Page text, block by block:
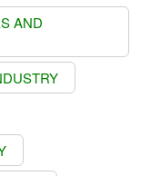
AND